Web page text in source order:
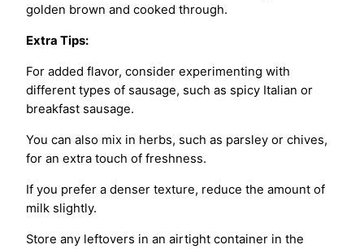
golden brown and cooked through.
Extra Tips:
For added flavor, consider experimenting with
different types of sausage, such as spicy Italian or
breakfast sausage.
You can also mix in herbs, such as parsley or chives,
for an extra touch of freshness.
If you prefer a denser texture, reduce the amount of
milk slightly.
Store any leftovers in an airtight container in the